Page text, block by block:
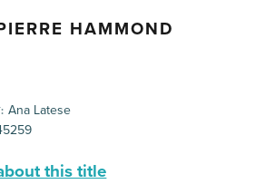
HAMMOND
Ana Latese
this title